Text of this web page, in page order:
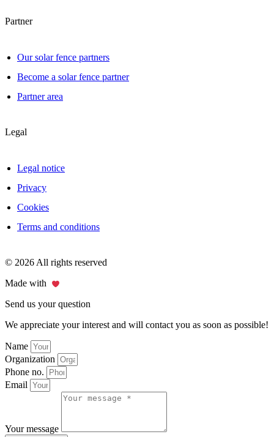
Partner
Our solar fence partners
Become a solar fence partner
Partner area
Legal
Legal notice
Privacy
Cookies
Terms and conditions
© 2026 All rights reserved
Made with
Send us your question
We appreciate your interest and will contact you as soon as possible!
Name
Organization
Phone no.
Email
Your message